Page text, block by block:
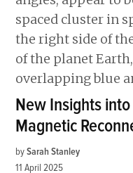
New Insights
Magnetic
by Sarah Stanley
11 April 2025